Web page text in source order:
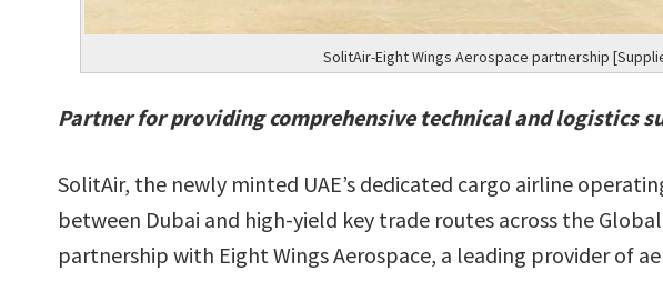
SolitAir-Eight Wings Aerospace partnership
Partner for providing comprehensive technical and logistics
SolitAir, the newly minted UAE’s dedicated cargo airline
between Dubai and high-yield key trade routes across the
partnership with Eight Wings Aerospace, a leading provider of